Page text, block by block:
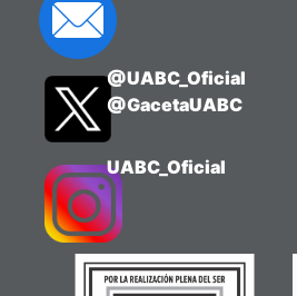
@UABC_Oficial
@GacetaUABC
UABC_Oficial